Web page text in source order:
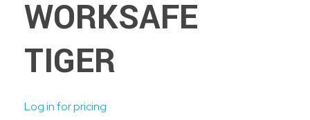
WORKSAFE
TIGER
Log in for pricing